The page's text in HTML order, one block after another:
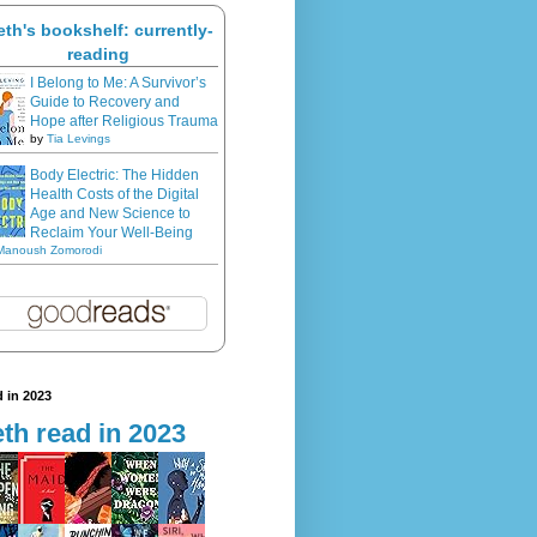
bookshelf: currently-
reading
I Belong to Me: A Survivor’s
Guide to Recovery and
Hope after Religious Trauma
by Tia Levings
Body Electric: The Hidden
Health Costs of the Digital
Age and New Science to
Reclaim Your Well-Being
Zomorodi
in 2023
read in 2023